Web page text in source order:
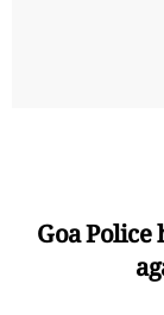
Goa Police